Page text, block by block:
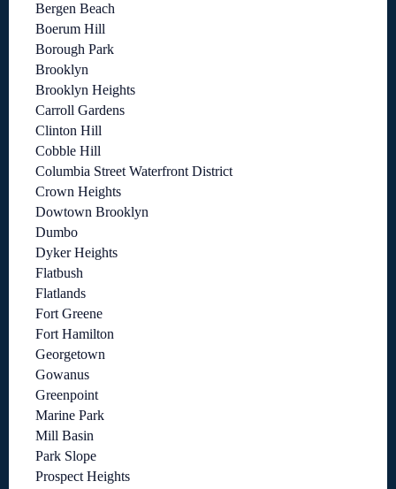
Bergen Beach
Boerum Hill
Borough Park
Brooklyn
Brooklyn Heights
Carroll Gardens
Clinton Hill
Cobble Hill
Columbia Street Waterfront District
Crown Heights
Dowtown Brooklyn
Dumbo
Dyker Heights
Flatbush
Flatlands
Fort Greene
Fort Hamilton
Georgetown
Gowanus
Greenpoint
Marine Park
Mill Basin
Park Slope
Prospect Heights